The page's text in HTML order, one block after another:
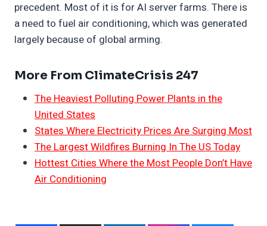
precedent. Most of it is for AI server farms. There is
a need to fuel air conditioning, which was generated
largely because of global arming.
More From ClimateCrisis 247
The Heaviest Polluting Power Plants in the
United States
States Where Electricity Prices Are Surging Most
The Largest Wildfires Burning In The US Today
Hottest Cities Where the Most People Don’t Have
Air Conditioning